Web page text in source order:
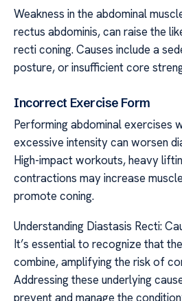
Weakness in the abdominal
rectus abdominis, can raise the
recti coning. Causes include a
posture, or insufficient core
Incorrect Exercise Form
Performing abdominal exercises
excessive intensity can worsen
High-impact workouts, heavy
contractions may increase
promote coning.
Understanding Diastasis Recti:
It’s essential to recognize that
combine, amplifying the risk of
Addressing these underlying
prevent and manage the